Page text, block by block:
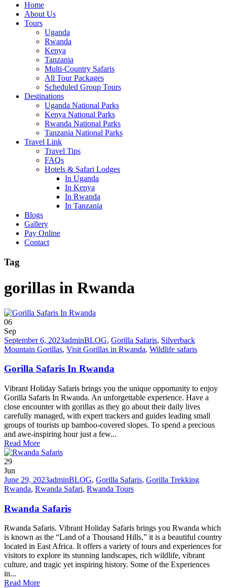
Home
About Us
Tours
Uganda
Rwanda
Kenya
Tanzania
Multi-Country Safaris
All Tour Packages
Scheduled Group Tours
Destinations
Uganda National Parks
Kenya National Parks
Rwanda National Parks
Tanzania National Parks
Travel Link
Travel Tips
FAQs
Hotels & Safari Lodges
In Uganda
In Kenya
In Rwanda
In Tanzania
Blogs
Gallery
Pay Online
Contact
Tag
gorillas in Rwanda
06
Sep
September 6, 2023adminBLOG, Gorilla Safaris, Silverback
Mountain Gorillas, Visit Gorillas in Rwanda, Wildlife safaris
Gorilla Safaris In Rwanda
Vibrant Holiday Safaris brings you the unique opportunity to enjoy
Gorilla Safaris In Rwanda. An unforgettable experience. Have a
close encounter with gorillas as they go about their daily lives
carefully managed, with expert trackers and guides leading small
groups of tourists up bamboo-covered slopes. To spend a precious
and awe-inspiring hour just a few...
Read More
29
Jun
June 29, 2023adminBLOG, Gorilla Safaris, Gorilla Trekking
Rwanda, Rwanda Safari, Rwanda Tours
Rwanda Safaris
Rwanda Safaris. Vibrant Holiday Safaris brings you Rwanda which
is known as the “Land of a Thousand Hills,” it is a beautiful country
located in East Africa. It offers a variety of tours and experiences for
visitors to explore its stunning landscapes, rich wildlife, vibrant
culture, and tragic yet inspiring history. Some of the Experiences
in...
Read More